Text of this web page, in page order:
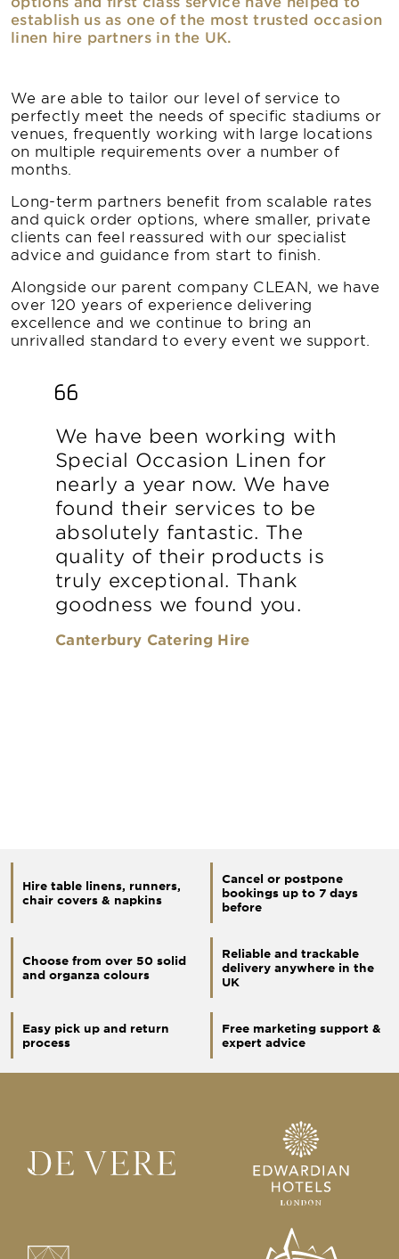
establish us as one of the most trusted occasion
linen hire partners in the UK.
We are able to tailor our level of service to
perfectly meet the needs of specific stadiums or
venues, frequently working with large locations
on multiple requirements over a number of
months.
Long-term partners benefit from scalable rates
and quick order options, where smaller, private
clients can feel reassured with our specialist
advice and guidance from start to finish.
Alongside our parent company CLEAN, we have
over 120 years of experience delivering
excellence and we continue to bring an
unrivalled standard to every event we support.
We have been working with
Special Occasion Linen for
nearly a year now. We have
found their services to be
absolutely fantastic. The
quality of their products is
truly exceptional. Thank
goodness we found you.
Canterbury Catering Hire
Hire table linens, runners,
chair covers & napkins
Cancel or postpone
bookings up to 7 days
before
Choose from over 50 solid
and organza colours
Reliable and trackable
delivery anywhere in the
UK
Easy pick up and return
process
Free marketing support &
expert advice